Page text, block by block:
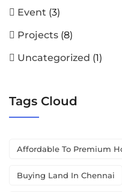
Event (3)
Projects (8)
Uncategorized (1)
Tags Cloud
Affordable To Premium
Buying Land In Chennai